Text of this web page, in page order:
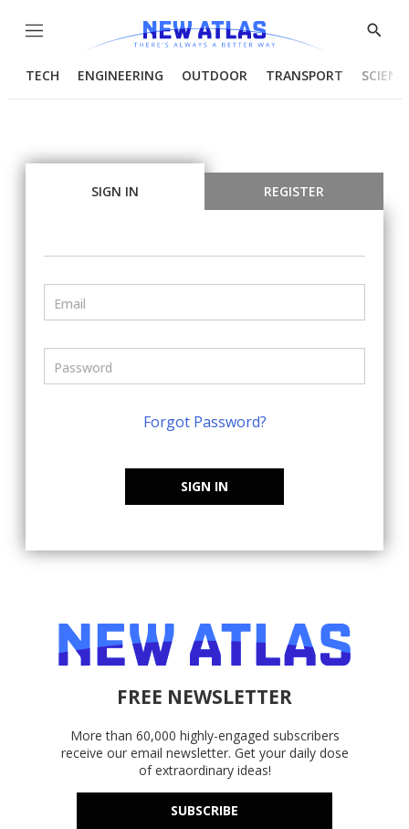
Menu
Show
TECH ENGINEERING OUTDOOR TRANSPORT
SIGN IN REGISTER
Forgot Password?
SIGN IN
FREE NEWSLETTER
More than 60,000 highly-engaged subscribers
receive our email newsletter. Get your daily dose
of extraordinary ideas!
SUBSCRIBE